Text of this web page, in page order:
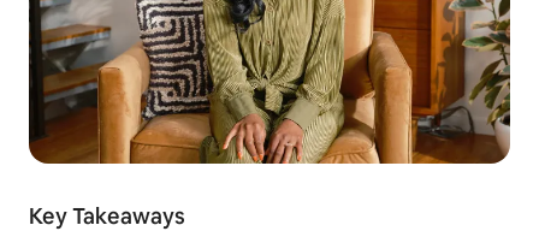
Key Takeaways